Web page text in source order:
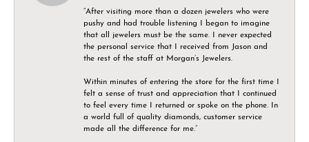
“After visiting more than a dozen jewelers who were
pushy and had trouble listening I began to imagine
that all jewelers must be the same. I never expected
the personal service that I received from Jason and
the rest of the staff at Morgan’s Jewelers.
Within minutes of entering the store for the first time I
felt a sense of trust and appreciation that I continued
to feel every time I returned or spoke on the phone. In
a world full of quality diamonds, customer service
made all the difference for me.”